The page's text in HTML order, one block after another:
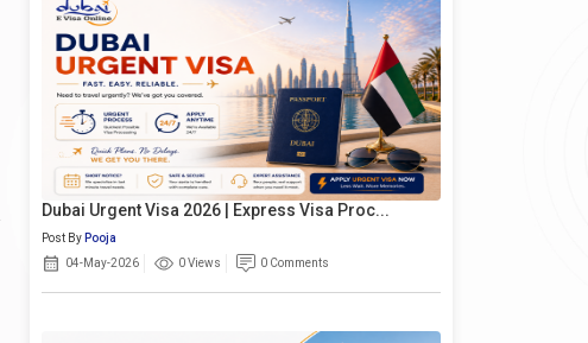
Dubai Urgent Visa 2026 | Express Visa Proc...
Post By Pooja
04-May-2026
0 Views 0 Comments